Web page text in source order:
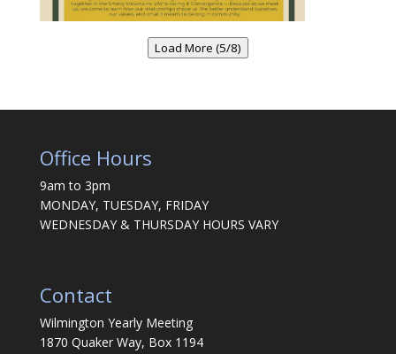
Load More (5/8)
Office Hours
9am to 3pm
MONDAY, TUESDAY, FRIDAY
WEDNESDAY & THURSDAY HOURS VARY
Contact
Wilmington Yearly Meeting
1870 Quaker Way, Box 1194